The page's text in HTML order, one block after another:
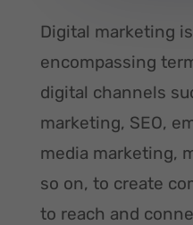
Digital marketing
encompassing
digital channels
marketing, SEO,
media marketing,
so on, to create
to reach and